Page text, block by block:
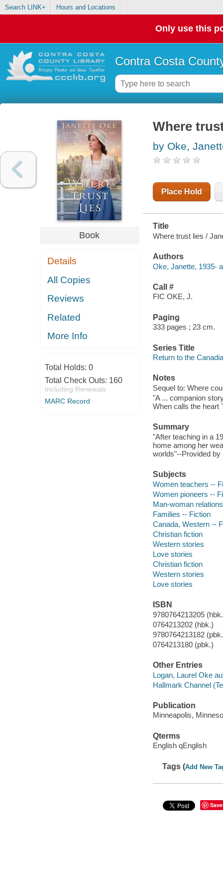
Search LINK+ Hours and Locations
Only use this
Contra Costa
Book
Details
All Copies
Reviews
Related
More Info
Total Holds: 0
Total Check Outs: 160
Including Renewals
MARC Record
Where
by Oke,
Place Hold
Title
Where trust lies /
Authors
Oke, Janette, 1935-
Call #
FIC OKE, J.
Paging
333 pages ; 23 cm.
Series Title
Return to the
Notes
Sequel to: Where
"A ... companion
When calls the heart
Summary
"After teaching in a
home among her
worlds"--Provided by
Subjects
Women teachers --
Women pioneers --
Man-woman
Families -- Fiction
Canada, Western --
Christian fiction
Western stories
Love stories
Christian fiction
Western stories
Love stories
ISBN
9780764213205
0764213202 (hbk.)
9780764213182
0764213180 (pbk.)
Other Entries
Logan, Laurel Oke
Hallmark Channel
Publication
Minneapolis,
Qterms
English qEnglish
Tags (Add New
Save